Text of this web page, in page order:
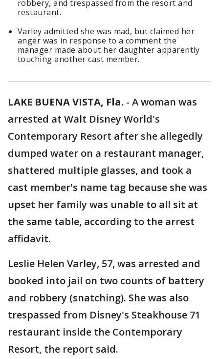
robbery, and trespassed from the resort and
restaurant.
Varley admitted she was mad, but claimed her
anger was in response to a comment the
manager made about her daughter apparently
touching another cast member.
LAKE BUENA VISTA, Fla. - A woman was
arrested at Walt Disney World's
Contemporary Resort after she allegedly
dumped water on a restaurant manager,
shattered multiple glasses, and took a
cast member's name tag because she was
upset her family was unable to all sit at
the same table, according to the arrest
affidavit.
Leslie Helen Varley, 57, was arrested and
booked into jail on two counts of battery
and robbery (snatching). She was also
trespassed from Disney's Steakhouse 71
restaurant inside the Contemporary
Resort, the report said.